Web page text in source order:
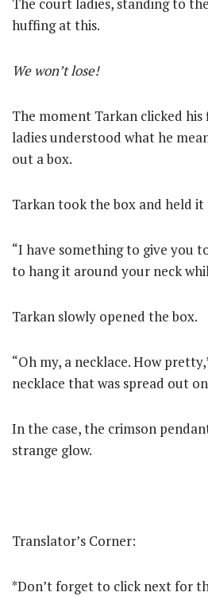
huffing at this.
We won’t lose!
The moment Tarkan clicked
ladies understood what he
out a box.
Tarkan took the box and held
“I have something to give you
to hang it around your neck
Tarkan slowly opened the box.
“Oh my, a necklace. How
necklace that was spread out
In the case, the crimson
strange glow.
Translator’s Corner:
*Don’t forget to click next for